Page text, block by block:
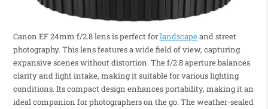
Canon EF 24mm f/2.8 lens is perfect forlandscapeand street
photography. This lens features a wide field of view, capturing
expansive scenes without distortion. The f/2.8 aperture balances
clarity and light intake, making it suitable for various lighting
conditions. Its compact design enhances portability, making it an
ideal companion for photographers on the go. The weather-sealed